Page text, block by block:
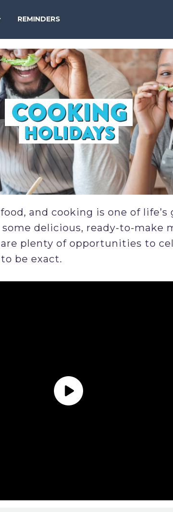
REMINDERS
TODAY
COOKING
HOLIDAYS
and cooking is one of
delicious, ready-to-make
plenty of opportunities to
be exact.